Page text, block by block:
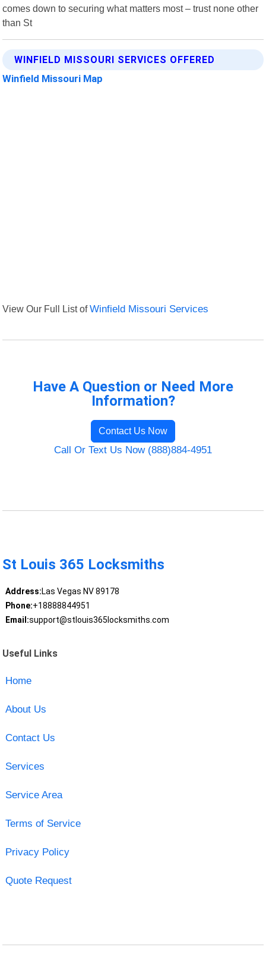
comes down to securing what matters most – trust none other
than St
WINFIELD MISSOURI SERVICES OFFERED
Winfield Missouri Map
View Our Full List ofWinfield Missouri Services
Have A Question or Need More
Information?
Contact Us Now
Call Or Text Us Now (888)884-4951
St Louis 365 Locksmiths
Address:Las Vegas NV 89178
Phone:+18888844951
Email:support@stlouis365locksmiths.com
Useful Links
Home
About Us
Contact Us
Services
Service Area
Terms of Service
Privacy Policy
Quote Request